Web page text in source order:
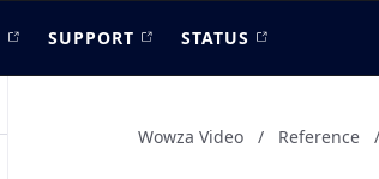
SUPPORT STATUS
Wowza Video / Reference /